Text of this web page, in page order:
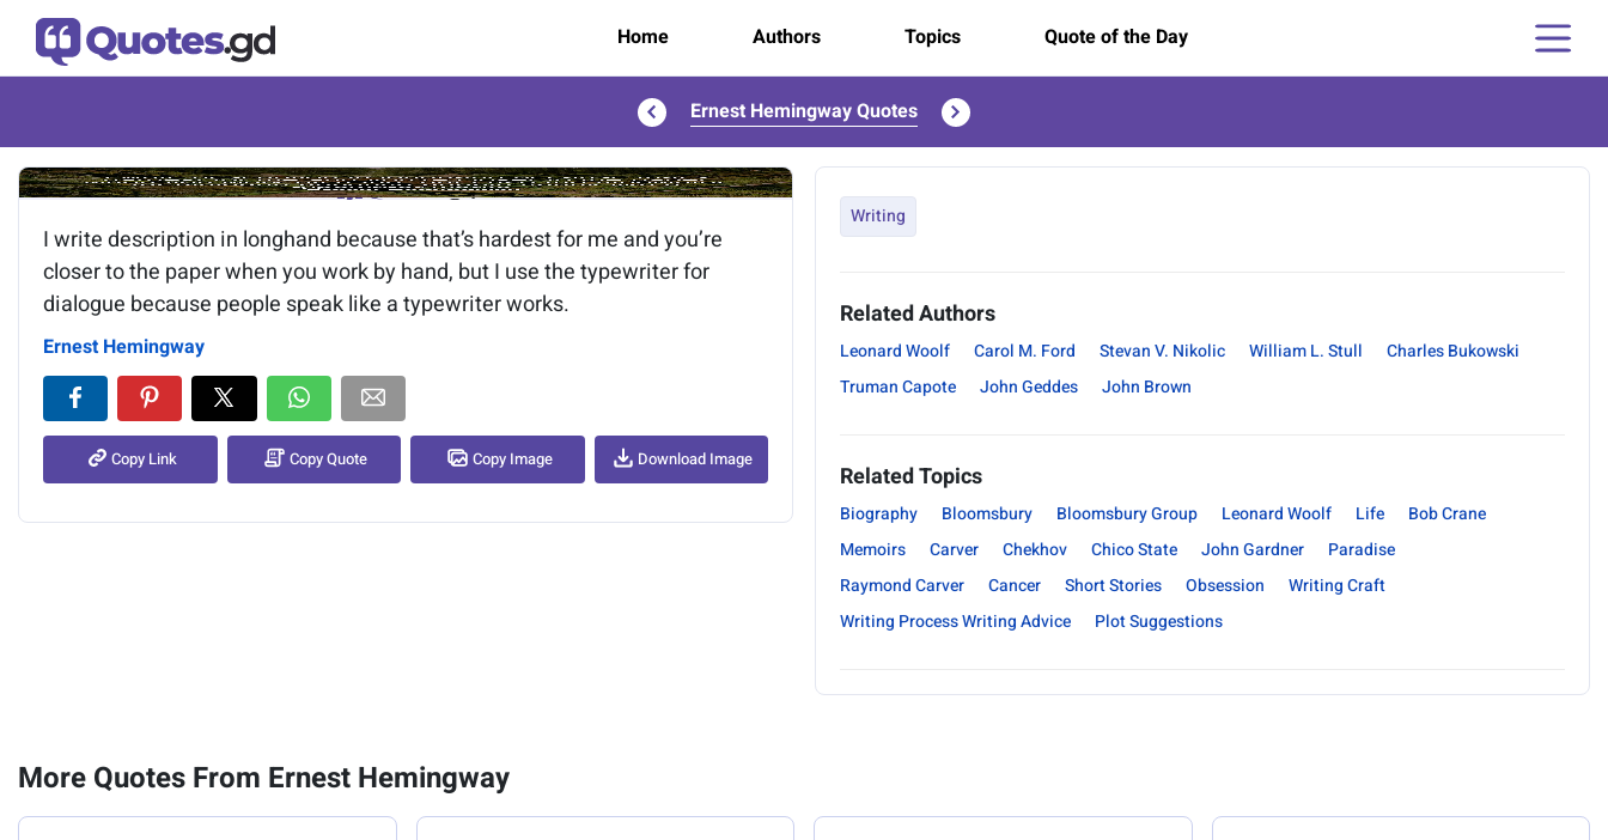
Home Authors Topics Quote of the Day
Ernest Hemingway Quotes
Image of the quote is loading...
I write description in longhand because that’s hardest for me and you’re
closer to the paper when you work by hand, but I use the typewriter for
dialogue because people speak like a typewriter works.
Ernest Hemingway
Copy Link Copy Quote Copy Image Download Image
Writing
Related Authors
Leonard Woolf Carol M. Ford Stevan V. Nikolic William L. Stull
Charles Bukowski
Truman Capote
John Geddes John Brown
Related Topics
Biography Bloomsbury Bloomsbury Group Leonard Woolf Life
Bob Crane
Memoirs
Carver Chekhov Chico State John Gardner
Paradise
Raymond Carver
Cancer Short Stories Obsession
Writing Craft
Writing Process Writing Advice
Plot Suggestions
More Quotes From Ernest Hemingway